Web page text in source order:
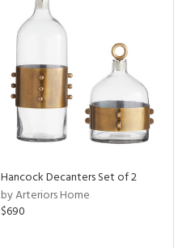
Hancock Decanters Set of 2
by Arteriors Home
$690